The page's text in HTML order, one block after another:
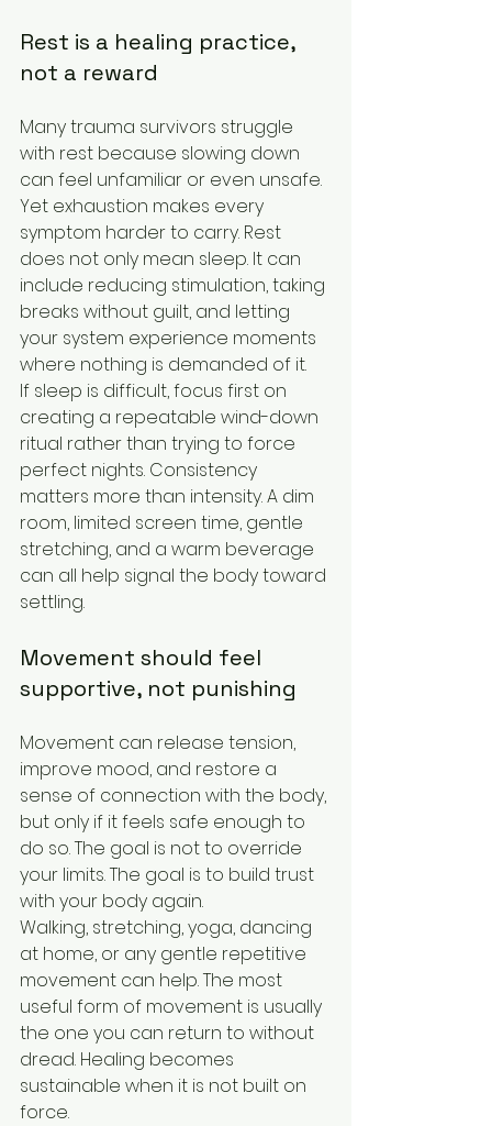
Rest is a healing practice,
not a reward
Many trauma survivors struggle
with rest because slowing down
can feel unfamiliar or even unsafe.
Yet exhaustion makes every
symptom harder to carry. Rest
does not only mean sleep. It can
include reducing stimulation, taking
breaks without guilt, and letting
your system experience moments
where nothing is demanded of it.
If sleep is difficult, focus first on
creating a repeatable wind-down
ritual rather than trying to force
perfect nights. Consistency
matters more than intensity. A dim
room, limited screen time, gentle
stretching, and a warm beverage
can all help signal the body toward
settling.
Movement should feel
supportive, not punishing
Movement can release tension,
improve mood, and restore a
sense of connection with the body,
but only if it feels safe enough to
do so. The goal is not to override
your limits. The goal is to build trust
with your body again.
Walking, stretching, yoga, dancing
at home, or any gentle repetitive
movement can help. The most
useful form of movement is usually
the one you can return to without
dread. Healing becomes
sustainable when it is not built on
force.